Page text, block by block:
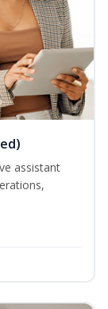
assistant